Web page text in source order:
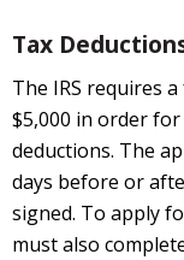
Tax
The IRS requires
$5,000 in order
deductions. The
days before or
signed. To apply
must also